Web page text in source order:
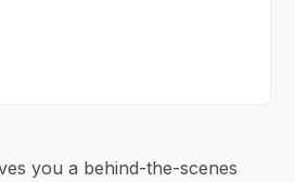
you a behind-the-scenes